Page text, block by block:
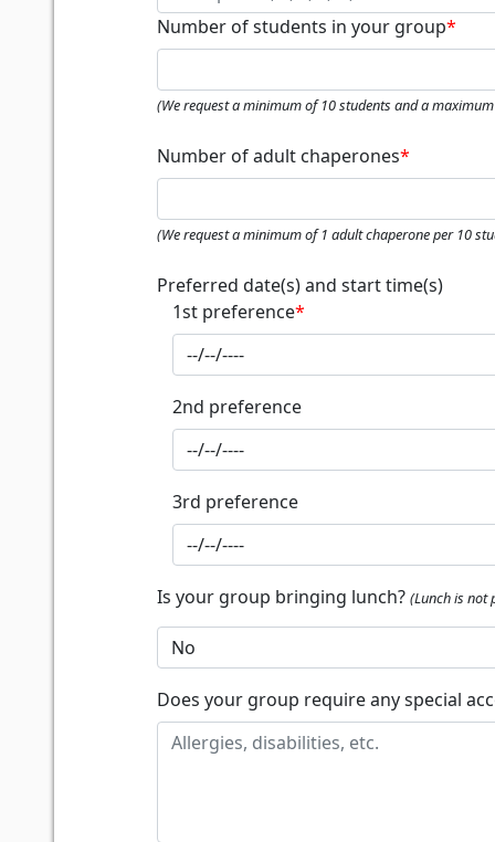
Number of students in your group*
(We request a minimum of 10 students and a
Number of adult chaperones*
(We request a minimum of 1 adult chaperone per 10
Preferred date(s) and start time(s)
1st preference*
2nd preference
3rd preference
Is your group bringing lunch? (Lunch is not
Does your group require any special